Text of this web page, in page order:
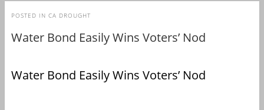
POSTED IN CA DROUGHT
Water Bond Easily Wins Voters’ Nod
Water Bond Easily Wins Voters’ Nod